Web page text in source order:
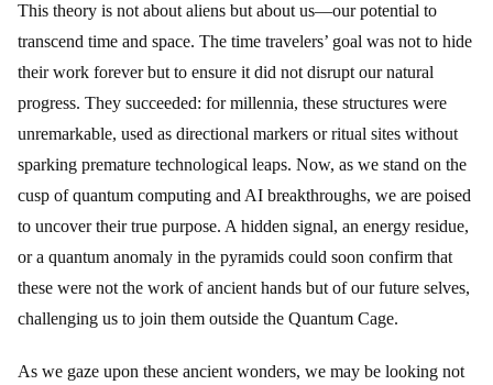
This theory is not about aliens but about us—our potential to
transcend time and space. The time travelers’ goal was not to hide
their work forever but to ensure it did not disrupt our natural
progress. They succeeded: for millennia, these structures were
unremarkable, used as directional markers or ritual sites without
sparking premature technological leaps. Now, as we stand on the
cusp of quantum computing and AI breakthroughs, we are poised
to uncover their true purpose. A hidden signal, an energy residue,
or a quantum anomaly in the pyramids could soon confirm that
these were not the work of ancient hands but of our future selves,
challenging us to join them outside the Quantum Cage.
As we gaze upon these ancient wonders, we may be looking not